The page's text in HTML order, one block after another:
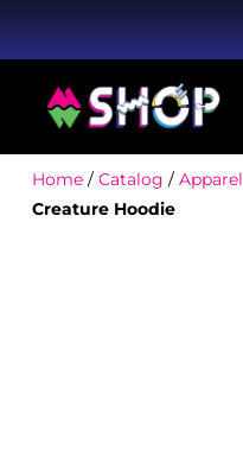
Home/ Catalog / Apparel
Creature Hoodie